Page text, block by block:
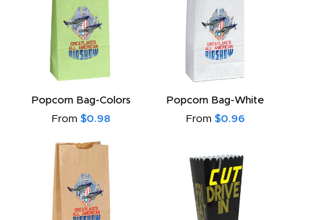
Popcorn Bag-Colors
From $0.98
Popcorn Bag-White
From $0.96